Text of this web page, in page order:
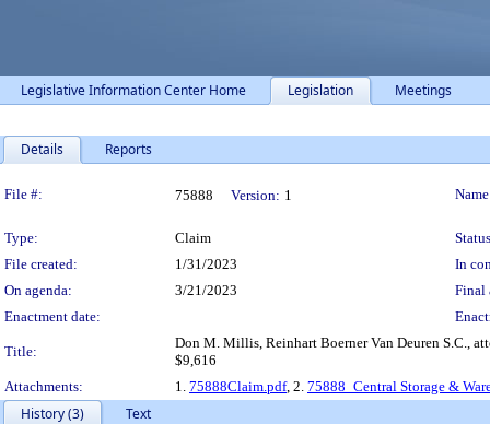
Legislative Information Center Home Legislation Meetings
Details Reports
Legislation Details
File #: 75888 Version: 1
Type: Claim
File created:
1/31/2023
In
On agenda:
3/21/2023
Final
Enactment date:
Title:
Don M. Millis, Reinhart Boerner Van Deuren S.C.,
$9,616
Attachments:
1. 75888Claim.pdf, 2. 75888_Central Storage &
History (3)
Text